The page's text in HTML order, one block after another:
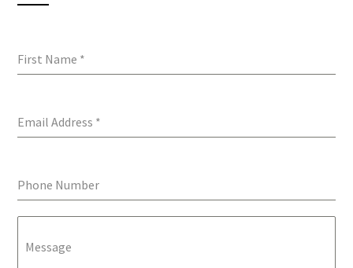
First Name *
Email Address *
Phone Number
Message